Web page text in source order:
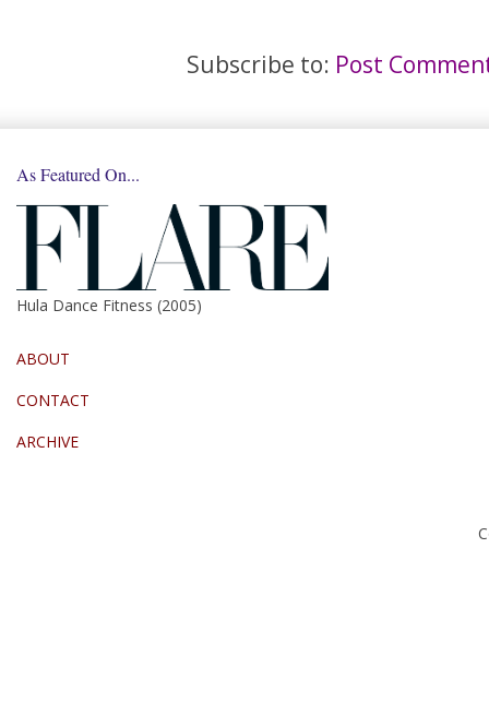
Subscribe to: Post
As Featured On...
Hula Dance Fitness (2005)
ABOUT
CONTACT
ARCHIVE